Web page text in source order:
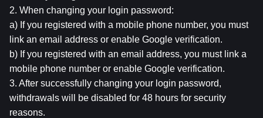
2. When changing your login password:
a) If you registered with a mobile phone number, you must
link an email address or enable Google verification.
b) If you registered with an email address, you must link a
mobile phone number or enable Google verification.
3. After successfully changing your login password,
withdrawals will be disabled for 48 hours for security
reasons.